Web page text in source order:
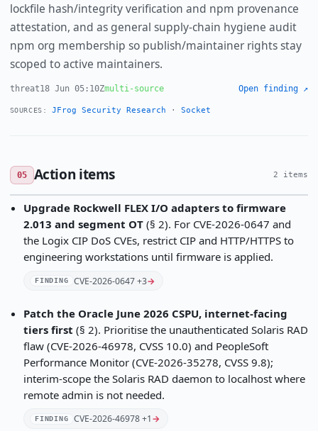
lockfile hash/integrity verification and npm provenance
attestation, and as general supply-chain hygiene audit
npm org membership so publish/maintainer rights stay
scoped to active maintainers.
threat18 Jun 05:10Zmulti-source Open finding ↗
SOURCES: JFrog Security Research ·Socket
05 Action items 2 items
Upgrade Rockwell FLEX I/O adapters to firmware
2.013 and segment OT(§ 2). For CVE-2026-0647 and
the Logix CIP DoS CVEs, restrict CIP and HTTP/HTTPS to
engineering workstations until firmware is applied.
FINDING CVE-2026-0647 +3→
Patch the Oracle June 2026 CSPU, internet-facing
tiers first (§ 2). Prioritise the unauthenticated Solaris RAD
flaw (CVE-2026-46978, CVSS 10.0) and PeopleSoft
Performance Monitor (CVE-2026-35278, CVSS 9.8);
interim-scope the Solaris RAD daemon to localhost where
remote admin is not needed.
FINDING CVE-2026-46978 +1→